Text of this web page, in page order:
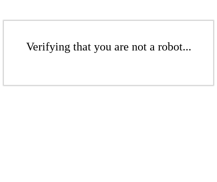
Verifying that you are not a robot...